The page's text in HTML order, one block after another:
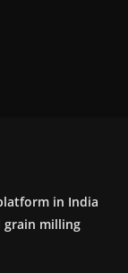
in India
grain milling